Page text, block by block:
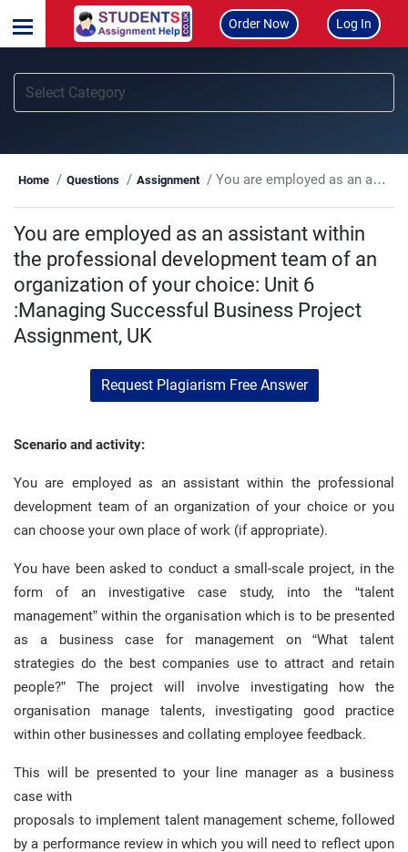
Order Now Log In
Home Questions Assignment You are employed as an assistant within the professional development team of an organization of your choice: Unit 6 :Managing Successful Business Project Assignment, UK
You are employed as an assistant within
the professional development team of an
organization of your choice: Unit 6
:Managing Successful Business Project
Assignment, UK
Request Plagiarism Free Answer
Scenario and activity:
You are employed as an assistant within the professional
development team of an organization of your choice or you
can choose your own place of work (if appropriate).
You have been asked to conduct a small-scale project, in the
form of an investigative case study, into the “talent
management” within the organisation which is to be presented
as a business case for management on “What talent
strategies do the best companies use to attract and retain
people?” The project will involve investigating how the
organisation manage talents, investigating good practice
within other businesses and collating employee feedback.
This will be presented to your line manager as a business
case with
proposals to implement talent management scheme, followed
by a performance review in which you will need to reflect upon